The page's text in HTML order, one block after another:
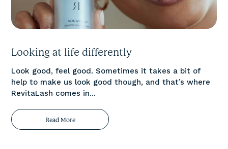
Looking at life differently
Look good, feel good. Sometimes it takes a bit of
help to make us look good though, and that’s where
RevitaLash comes in...
Read More